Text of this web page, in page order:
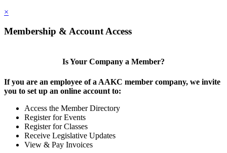
×
Membership & Account Access
Is Your Company a Member?
If you are an employee of a AAKC member company, we invite
you to set up an online account to:
Access the Member Directory
Register for Events
Register for Classes
Receive Legislative Updates
View & Pay Invoices